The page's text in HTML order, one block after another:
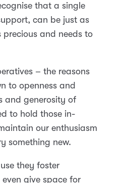
that a single
can be just as
and needs to
– the reasons
to openness and
and generosity of
to hold those in-
our enthusiasm
something new.
they foster
give space for